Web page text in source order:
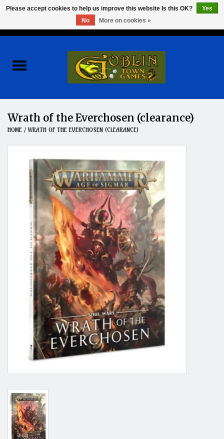
Role Playing Games
Board Games
Clearance
Grandpa Beck's Games
Gift cards
Wrath of the Everchosen (clearance)
HOME / WRATH OF THE EVERCHOSEN (CLEARANCE)
Please accept cookies to help us improve this website Is this OK?
Yes
No
More on cookies »